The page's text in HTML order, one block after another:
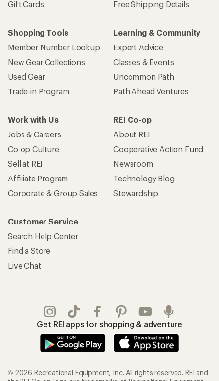
Gift Cards
Free Shipping Details
Shopping Tools
Member Number Lookup
New Gear Collections
Used Gear
Trade-in Program
Learning & Community
Expert Advice
Classes & Events
Uncommon Path
Path Ahead Ventures
Work with Us
Jobs & Careers
Co-op Culture
Sell at REI
Affiliate Program
Corporate & Group Sales
REI Co-op
About REI
Cooperative Action Fund
Newsroom
Technology Blog
Stewardship
Customer Service
Search Help Center
Find a Store
Live Chat
Get REI apps for shopping & adventure
© 2026 Recreational Equipment, Inc. All rights reserved. REI and